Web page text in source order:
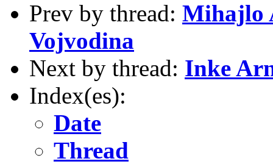
Prev by thread: Mihajlo
Vojvodina
Next by thread: Inke
Index(es):
Date
Thread